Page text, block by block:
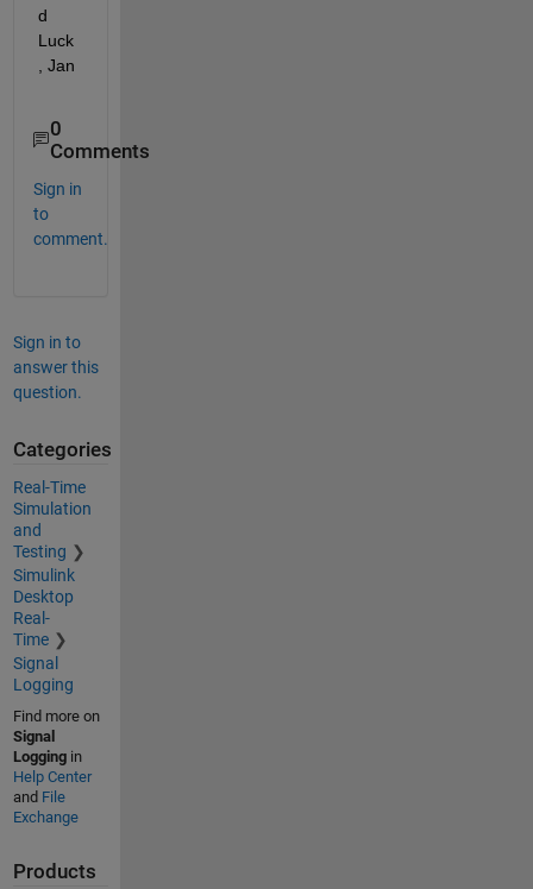
d
Luck
, Jan
0
Comments
Sign in
to
comment.
Sign in to
answer this
question.
Categories
Real-Time
Simulation
and
Testing
Simulink
Desktop
Real-
Time
Signal
Logging
Find more on
Signal
Loggingin
Help Center
and File
Exchange
Products